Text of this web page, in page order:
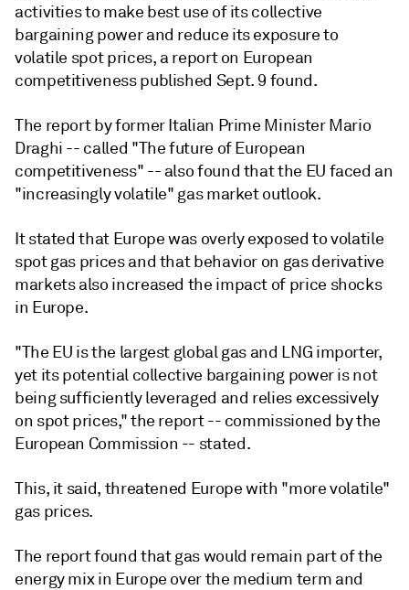
activities to make best use of its collective
bargaining power and reduce its exposure to
volatile spot prices, a report on European
competitiveness published Sept. 9 found.
The report by former Italian Prime Minister Mario
Draghi -- called "The future of European
competitiveness" -- also found that the EU faced an
"increasingly volatile" gas market outlook.
It stated that Europe was overly exposed to volatile
spot gas prices and that behavior on gas derivative
markets also increased the impact of price shocks
in Europe.
"The EU is the largest global gas and LNG importer,
yet its potential collective bargaining power is not
being sufficiently leveraged and relies excessively
on spot prices," the report -- commissioned by the
European Commission -- stated.
This, it said, threatened Europe with "more volatile"
gas prices.
The report found that gas would remain part of the
energy mix in Europe over the medium term and